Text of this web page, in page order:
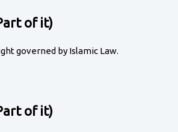
of it)
governed by Islamic Law.
of it)